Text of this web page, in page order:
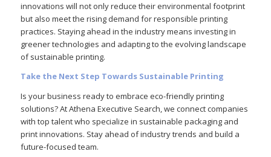
innovations will not only reduce their environmental footprint
but also meet the rising demand for responsible printing
practices. Staying ahead in the industry means investing in
greener technologies and adapting to the evolving landscape
of sustainable printing.
Take the Next Step Towards Sustainable Printing
Is your business ready to embrace eco-friendly printing
solutions? At Athena Executive Search, we connect companies
with top talent who specialize in sustainable packaging and
print innovations. Stay ahead of industry trends and build a
future-focused team.